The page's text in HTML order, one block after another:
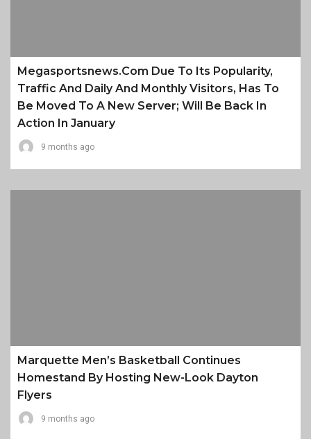
Megasportsnews.com Due To Its Popularity,
Traffic And Daily And Monthly Visitors, Has To
Be Moved To A New Server; Will Be Back In
Action In January
9 months ago
Marquette Men’s Basketball Continues
Homestand By Hosting New-Look Dayton
Flyers
9 months ago